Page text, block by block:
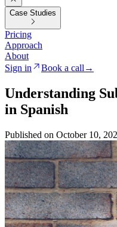
Case Studies
Pricing
Approach
About
Sign in
Book a call →
Understanding
in Spanish
Published on October 10,